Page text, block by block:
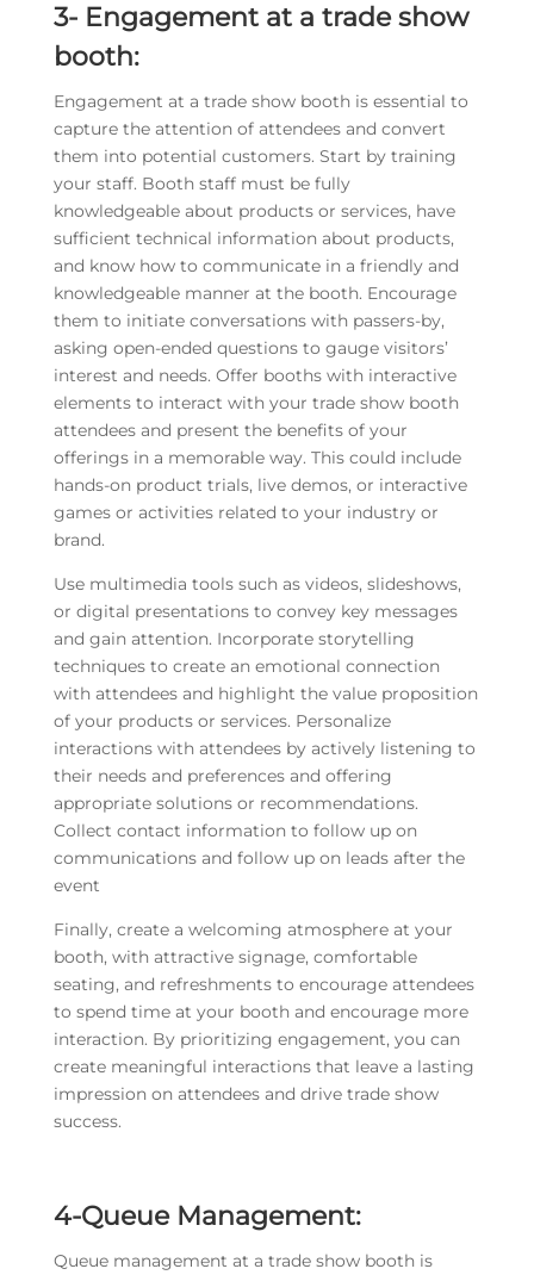
3- Engagement at a trade show
booth:
Engagement at a trade show booth is essential to
capture the attention of attendees and convert
them into potential customers. Start by training
your staff. Booth staff must be fully
knowledgeable about products or services, have
sufficient technical information about products,
and know how to communicate in a friendly and
knowledgeable manner at the booth. Encourage
them to initiate conversations with passers-by,
asking open-ended questions to gauge visitors’
interest and needs. Offer booths with interactive
elements to interact with your trade show booth
attendees and present the benefits of your
offerings in a memorable way. This could include
hands-on product trials, live demos, or interactive
games or activities related to your industry or
brand.
Use multimedia tools such as videos, slideshows,
or digital presentations to convey key messages
and gain attention. Incorporate storytelling
techniques to create an emotional connection
with attendees and highlight the value proposition
of your products or services. Personalize
interactions with attendees by actively listening to
their needs and preferences and offering
appropriate solutions or recommendations.
Collect contact information to follow up on
communications and follow up on leads after the
event
Finally, create a welcoming atmosphere at your
booth, with attractive signage, comfortable
seating, and refreshments to encourage attendees
to spend time at your booth and encourage more
interaction. By prioritizing engagement, you can
create meaningful interactions that leave a lasting
impression on attendees and drive trade show
success.
4-Queue Management:
Queue management at a trade show booth is